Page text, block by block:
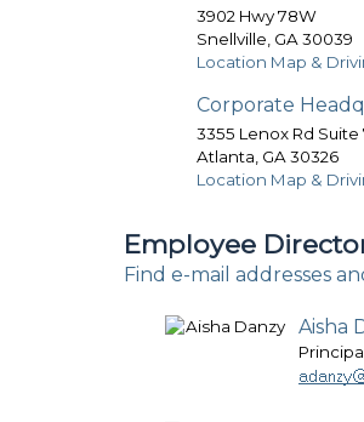
3902 Hwy 78W
Snellville GA 30039
Location Map &
Corporate
3355 Lenox Rd Suite
Atlanta GA 30326
Location Map &
Employee
Find e-mail addresses
Aisha